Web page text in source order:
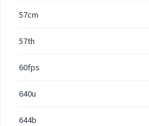
57cm
57th
60fps
640u
644b